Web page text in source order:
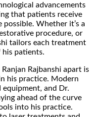
advancements
that patients receive
Whether it’s a
procedure, or
tailors each treatment
patients.
Rajbanshi apart is
his practice. Modern
and Dr.
ahead of the curve
into his practice.